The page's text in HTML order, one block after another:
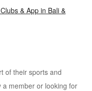
& App in Bali &
of their sports and
a member or looking for